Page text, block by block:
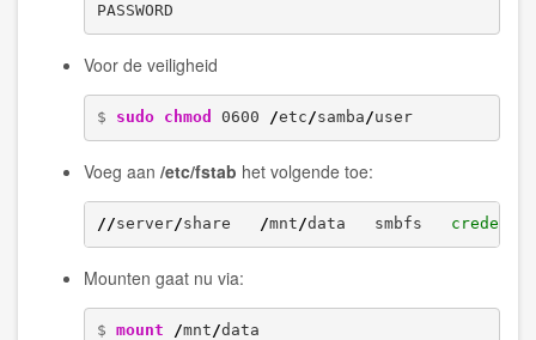
PASSWORD
Voor de veiligheid
$ sudo chmod 0600 /etc/samba/user
Voeg aan /etc/fstab het volgende toe:
//server/share /mnt/data   smbfs
Mounten gaat nu via:
$ mount /mnt/data